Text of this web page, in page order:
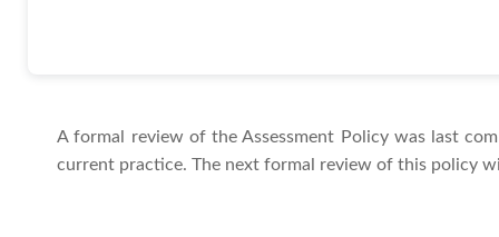
A formal review of the Assessment Policy was last
current practice. The next formal review of this policy